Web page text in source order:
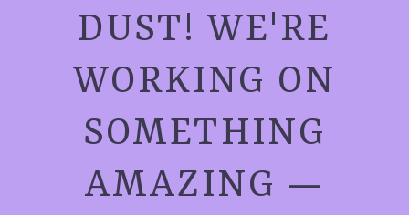
DUST! WE'RE
WORKING ON
SOMETHING
AMAZING —